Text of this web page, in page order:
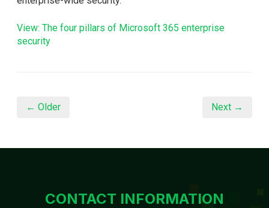
View: The four pillars of Microsoft 365 enterprise
security
← Older Next →
CONTACT INFORMATION